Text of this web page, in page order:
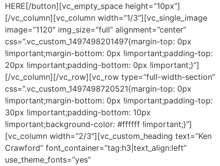
HERE[/button][vc_empty_space height=”10px”]
[/vc_column][vc_column width=”1/3″][vc_single_image
image=”1120″ img_size=”full” alignment=”center”
css=”.vc_custom_1497498201497{margin-top: 0px
!important;margin-bottom: 0px !important;padding-top:
20px !important;padding-bottom: 0px !important;}”]
[/vc_column][/vc_row][vc_row type=”full-width-section”
css=”.vc_custom_1497498720521{margin-top: 0px
!important;margin-bottom: 0px !important;padding-top:
30px !important;padding-bottom: 10px
!important;background-color: #ffffff !important;}”]
[vc_column width=”2/3″][vc_custom_heading text=”Ken
Crawford” font_container=”tag:h3|text_align:left”
use_theme_fonts=”yes”